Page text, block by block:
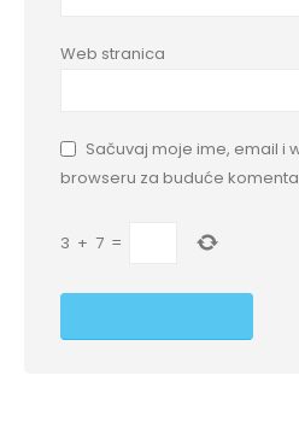
Web stranica
Sačuvaj moje ime, email i
browseru za buduće
3 + 7 =